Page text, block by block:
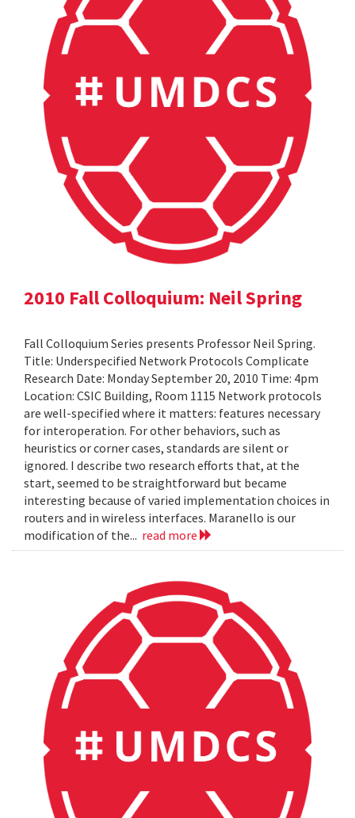
2010 Fall Colloquium: Neil Spring
Fall Colloquium Series presents Professor Neil Spring.
Title: Underspecified Network Protocols Complicate
Research Date: Monday September 20, 2010 Time: 4pm
Location: CSIC Building, Room 1115 Network protocols
are well-specified where it matters: features necessary
for interoperation. For other behaviors, such as
heuristics or corner cases, standards are silent or
ignored. I describe two research efforts that, at the
start, seemed to be straightforward but became
interesting because of varied implementation choices in
routers and in wireless interfaces. Maranello is our
modification of the... read more